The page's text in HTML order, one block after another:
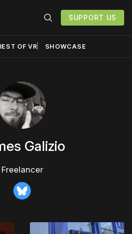
SUPPORT US
OF VR SHOWCASE
Galizio
Freelancer
Bluesky